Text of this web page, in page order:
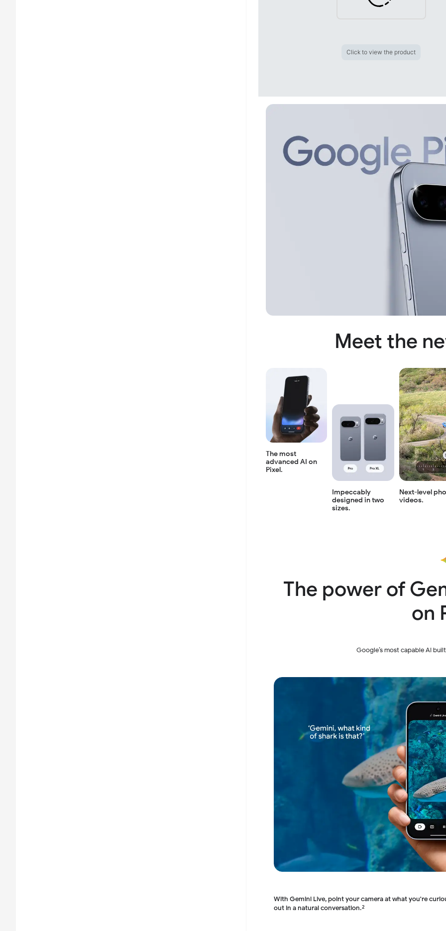
Click to view the product
Meet the
The most
advanced AIon
Pixel.
Impeccably
designed in two
sizes.
Next-level
videos.
The power of
on
Google’s most capable AI
With Gemini Live, point your camera at what you're
out in a natural conversation.2